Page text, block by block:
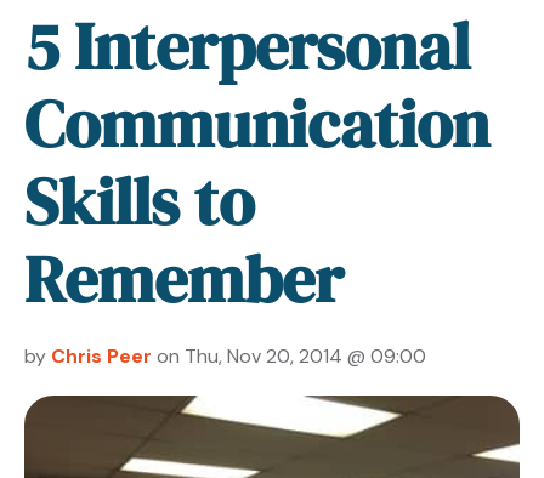
5 Interpersonal
Communication
Skills to
Remember
by Chris Peer on Thu, Nov 20, 2014 @ 09:00